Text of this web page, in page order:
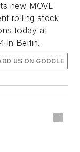
new MOVE
rolling stock
today at
in Berlin.
US ON GOOGLE